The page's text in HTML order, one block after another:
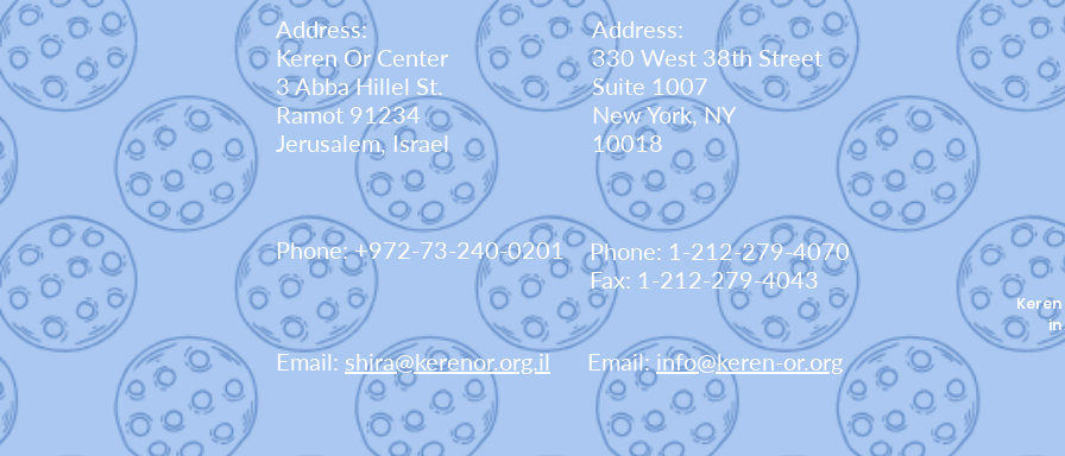
Address:
Keren Or Center
3 Abba Hillel St.
Ramot 91234
Jerusalem, Israel
Address:
330 West 38th Street
Suite 1007
New York, NY
10018
Phone: +972-73-240-0201
Phone: 1-212-279-4070
Fax: 1-212-279-4043
Email: shira@kerenor.org.il Email:info@keren-or.org
in